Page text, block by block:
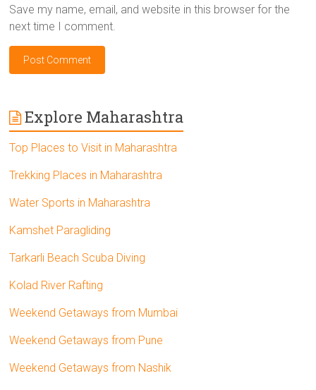
Save my name, email, and website in this browser for the
next time I comment.
Explore Maharashtra
Top Places to Visit in Maharashtra
Trekking Places in Maharashtra
Water Sports in Maharashtra
Kamshet Paragliding
Tarkarli Beach Scuba Diving
Kolad River Rafting
Weekend Getaways from Mumbai
Weekend Getaways from Pune
Weekend Getaways from Nashik